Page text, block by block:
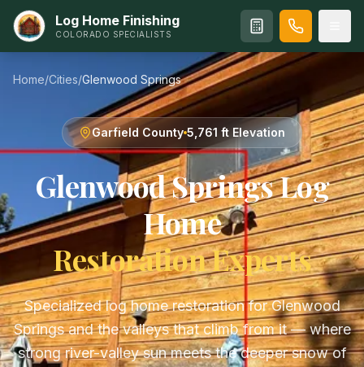
Log Home Finishing
COLORADO SPECIALISTS
Home/Cities/Glenwood Springs
Garfield County 5,761 ft Elevation
Glenwood SpringsLog
Home
Restoration Experts
Specialized log home restoration for Glenwood
Springs and the valleys that climb from it — where
strong river-valley sun meets the deeper snow of